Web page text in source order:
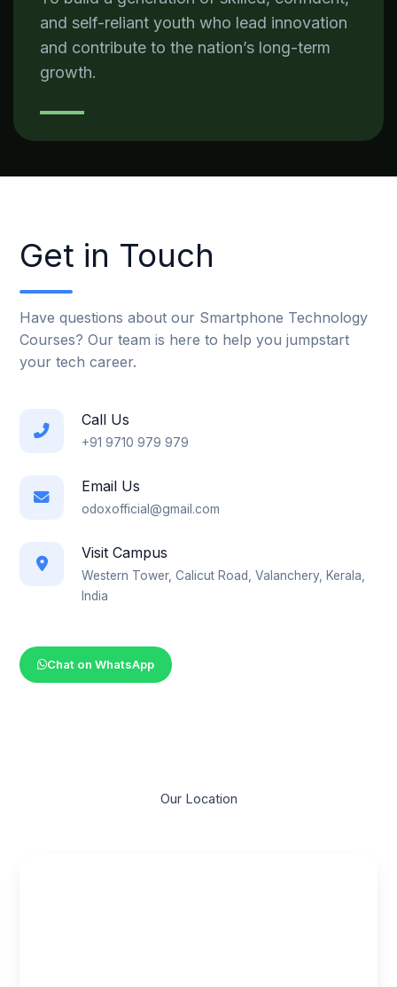
and self-reliant youth who lead innovation
and contribute to the nation’s long-term
growth.
Get in Touch
Have questions about our Smartphone Technology
Courses? Our team is here to help you jumpstart
your tech career.
Call Us
+91 9710 979 979
Email Us
odoxofficial@gmail.com
Visit Campus
Western Tower, Calicut Road, Valanchery, Kerala,
India
Chat on WhatsApp
Our Location